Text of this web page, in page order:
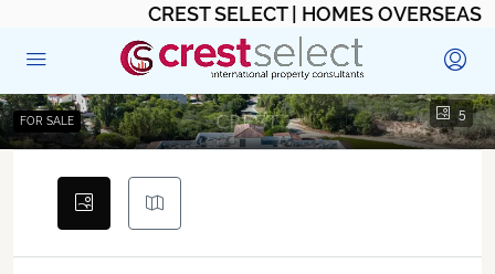
CREST SELECT | HOMES OVERSEAS
5
FOR SALE